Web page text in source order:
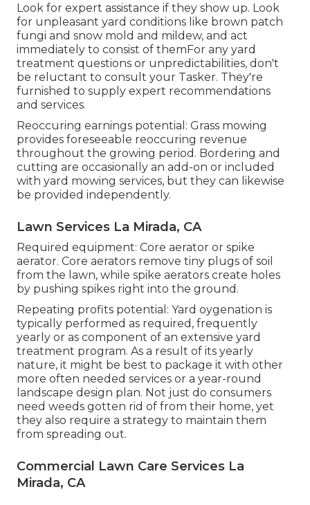
Look for expert assistance if they show up. Look
for unpleasant yard conditions like brown patch
fungi and snow mold and mildew, and act
immediately to consist of themFor any yard
treatment questions or unpredictabilities, don't
be reluctant to consult your Tasker. They're
furnished to supply expert recommendations
and services.
Reoccuring earnings potential: Grass mowing
provides foreseeable reoccuring revenue
throughout the growing period. Bordering and
cutting are occasionally an add-on or included
with yard mowing services, but they can likewise
be provided independently.
Lawn Services La Mirada, CA
Required equipment: Core aerator or spike
aerator. Core aerators remove tiny plugs of soil
from the lawn, while spike aerators create holes
by pushing spikes right into the ground.
Repeating profits potential: Yard oygenation is
typically performed as required, frequently
yearly or as component of an extensive yard
treatment program. As a result of its yearly
nature, it might be best to package it with other
more often needed services or a year-round
landscape design plan. Not just do consumers
need weeds gotten rid of from their home, yet
they also require a strategy to maintain them
from spreading out.
Commercial Lawn Care Services La
Mirada, CA